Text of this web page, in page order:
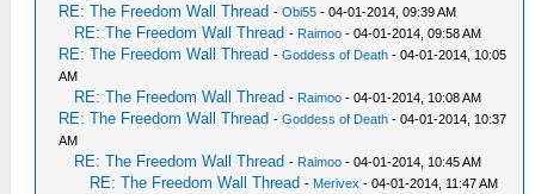
RE: The Freedom Wall Thread -Obi55 - 04-01-2014, 09:39 AM
RE: The Freedom Wall Thread - Raimoo - 04-01-2014, 09:58 AM
RE: The Freedom Wall Thread -Goddess of Death - 04-01-2014, 10:05
AM
RE: The Freedom Wall Thread - Raimoo - 04-01-2014, 10:08 AM
RE: The Freedom Wall Thread -Goddess of Death - 04-01-2014, 10:37
AM
RE: The Freedom Wall Thread - Raimoo - 04-01-2014, 10:45 AM
RE: The Freedom Wall Thread - Merivex - 04-01-2014, 11:47 AM